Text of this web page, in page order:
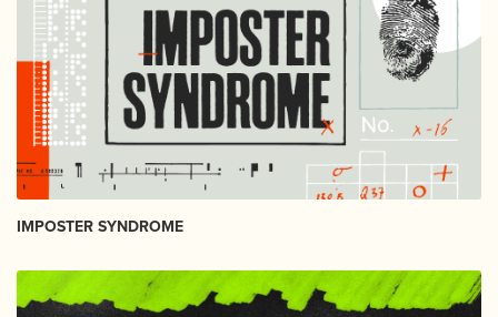
IMPOSTER SYNDROME